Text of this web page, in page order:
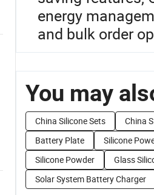
energy
and bulk order
You may
China Silicone Sets
China
Battery Plate
Silicone
Silicone Powder
Glass
Solar System Battery Charger